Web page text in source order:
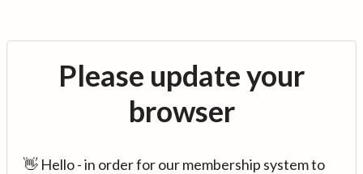
Please update your
browser
👋 Hello - in order for our membership system to